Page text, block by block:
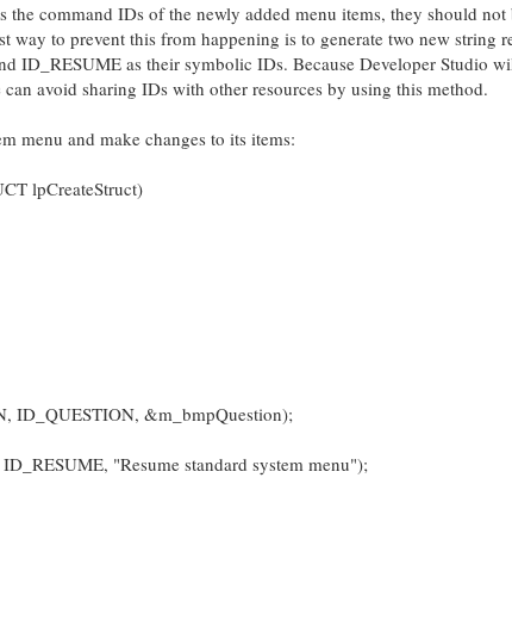
command IDs of the newly added menu items, they should not
way to prevent this from happening is to generate two new string
ID_RESUME as their symbolic IDs. Because Developer Studio
avoid sharing IDs with other resources by using this method.
menu and make changes to its items:
lpCreateStruct)
ID_QUESTION, &m_bmpQuestion);
"Resume standard system menu");